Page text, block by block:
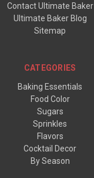
Contact Ultimate Baker
Ultimate Baker Blog
Sitemap
CATEGORIES
Baking Essentials
Food Color
Sugars
Sprinkles
Flavors
Cocktail Decor
By Season